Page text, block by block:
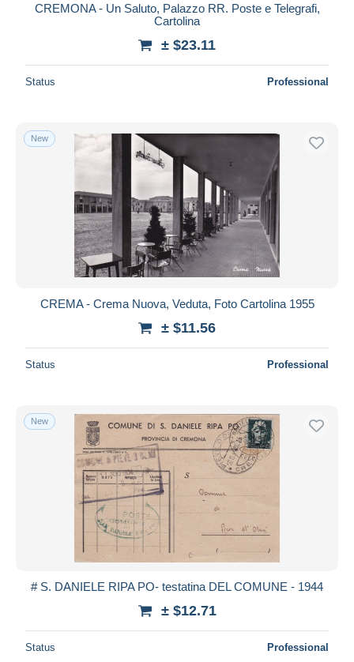
CREMONA - Un Saluto, Palazzo RR. Poste e Telegrafi,
Cartolina
± $23.11
Status Professional
New
CREMA - Crema Nuova, Veduta, Foto Cartolina 1955
± $11.56
Status Professional
New
# S. DANIELE RIPA PO- testatina DEL COMUNE - 1944
± $12.71
Status Professional